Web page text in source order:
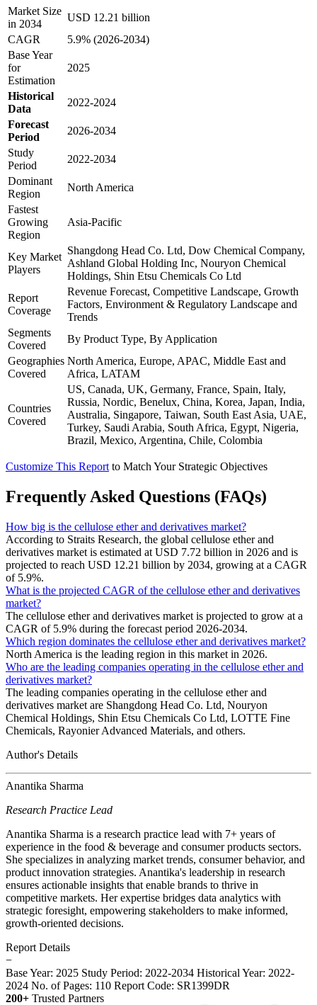
Market Size
in 2034
USD 12.21 billion
CAGR
5.9% (2026-2034)
Base Year
for
Estimation
2025
Historical
Data
2022-2024
Forecast
Period
2026-2034
Study
Period
2022-2034
Dominant
Region
North America
Fastest
Growing
Region
Asia-Pacific
Key Market
Players
Shangdong Head Co. Ltd, Dow Chemical Company,
Ashland Global Holding Inc, Nouryon Chemical
Holdings, Shin Etsu Chemicals Co Ltd
Report
Coverage
Revenue Forecast, Competitive Landscape, Growth
Factors, Environment & Regulatory Landscape and
Trends
Segments
Covered
By Product Type, By Application
Geographies
Covered
North America, Europe, APAC, Middle East and
Africa, LATAM
Countries
Covered
US, Canada, UK, Germany, France, Spain, Italy,
Russia, Nordic, Benelux, China, Korea, Japan, India,
Australia, Singapore, Taiwan, South East Asia, UAE,
Turkey, Saudi Arabia, South Africa, Egypt, Nigeria,
Brazil, Mexico, Argentina, Chile, Colombia
Customize This Report to Match Your Strategic Objectives
Frequently Asked Questions (FAQs)
How big is the cellulose ether and derivatives market?
According to Straits Research, the global cellulose ether and
derivatives market is estimated at USD 7.72 billion in 2026 and is
projected to reach USD 12.21 billion by 2034, growing at a CAGR
of 5.9%.
What is the projected CAGR of the cellulose ether and derivatives
market?
The cellulose ether and derivatives market is projected to grow at a
CAGR of 5.9% during the forecast period 2026-2034.
Which region dominates the cellulose ether and derivatives market?
North America is the leading region in this market in 2026.
Who are the leading companies operating in the cellulose ether and
derivatives market?
The leading companies operating in the cellulose ether and
derivatives market are Shangdong Head Co. Ltd, Nouryon
Chemical Holdings, Shin Etsu Chemicals Co Ltd, LOTTE Fine
Chemicals, Rayonier Advanced Materials, and others.
Author's Details
Anantika Sharma
Research Practice Lead
Anantika Sharma is a research practice lead with 7+ years of
experience in the food & beverage and consumer products sectors.
She specializes in analyzing market trends, consumer behavior, and
product innovation strategies. Anantika's leadership in research
ensures actionable insights that enable brands to thrive in
competitive markets. Her expertise bridges data analytics with
strategic foresight, empowering stakeholders to make informed,
growth-oriented decisions.
Report Details
−
Base Year: 2025 Study Period: 2022-2034 Historical Year: 2022-
2024 No. of Pages: 110 Report Code: SR1399DR
200+ Trusted Partners